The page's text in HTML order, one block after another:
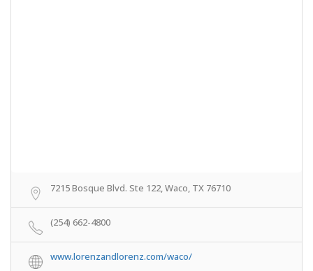
7215 Bosque Blvd. Ste 122, Waco, TX 76710
(254) 662-4800
www.lorenzandlorenz.com/waco/